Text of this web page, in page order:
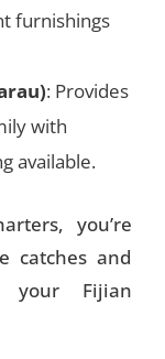
furnishings
: Provides
with
available.
you’re
catches and
your Fijian